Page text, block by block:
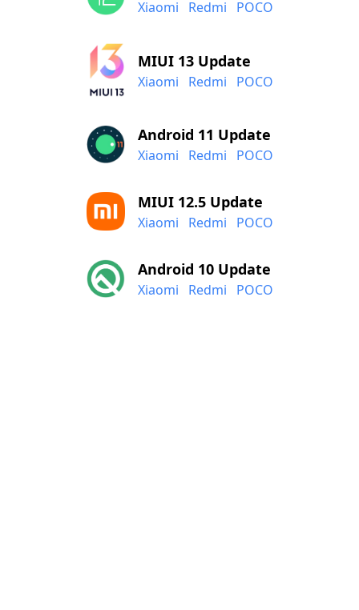
Xiaomi Redmi POCO
MIUI 13 Update
Xiaomi Redmi POCO
Android 11 Update
Xiaomi Redmi POCO
MIUI 12.5 Update
Xiaomi Redmi POCO
Android 10 Update
Xiaomi Redmi POCO